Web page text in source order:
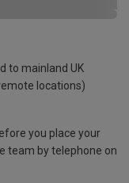
to mainland UK
locations)
you place your
team by telephone on